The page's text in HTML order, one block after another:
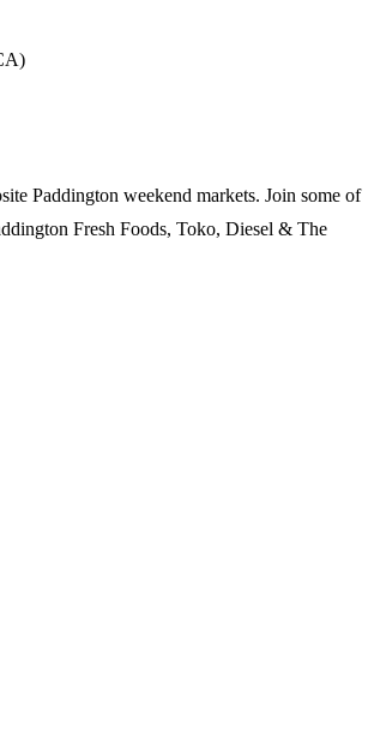
Paddington weekend markets. Join some of
Fresh Foods, Toko, Diesel & The